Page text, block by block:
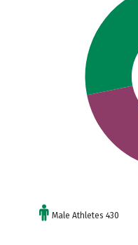
Male Athletes 430